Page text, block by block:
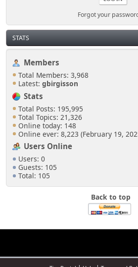
Forgot your
STATS
Members
Total Members: 3,968
Latest: gbirgisson
Stats
Total Posts: 195,995
Total Topics: 21,326
Online today: 148
Online ever: 8,223 (February 19,
Users Online
Users: 0
Guests: 105
Total: 105
Back to top